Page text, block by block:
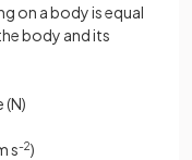
on a body is equal
body and its
s-2)